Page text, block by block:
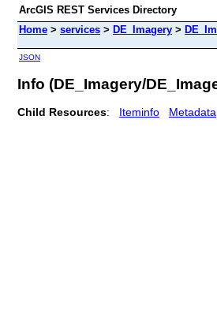
ArcGIS REST Services Directory
Home > services > DE_Imagery >
JSON
Info (DE_Imagery/
Child Resources: Iteminfo Metadata